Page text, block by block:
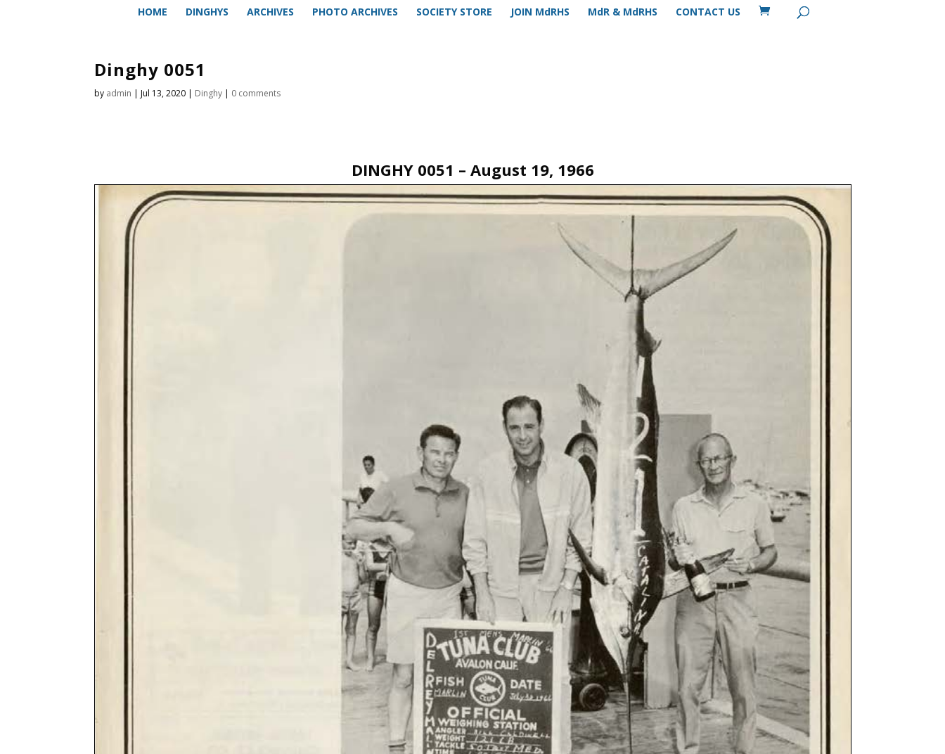
HOME DINGHYS ARCHIVES PHOTO ARCHIVES SOCIETY STORE JOIN MdRHS MdR & MdRHS CONTACT US
Dinghy 0051
by admin |Jul 13, 2020 | Dinghy | 0 comments
DINGHY 0051 – August 19, 1966